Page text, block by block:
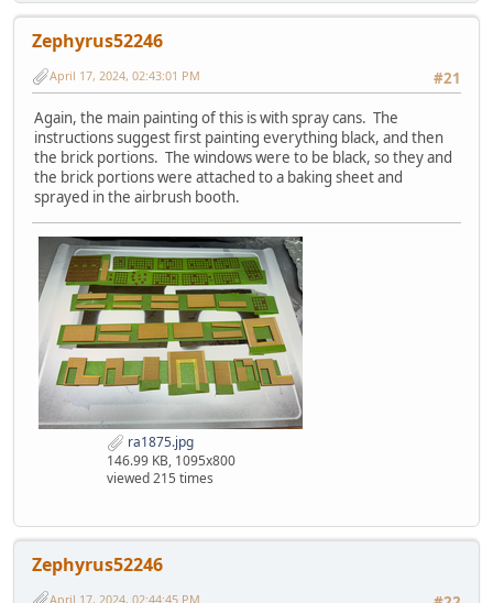
Zephyrus52246
#21
April 17, 2024, 02:43:01 PM
Again, the main painting of this is with spray cans. The
instructions suggest first painting everything black, and then
the brick portions. The windows were to be black, so they and
the brick portions were attached to a baking sheet and
sprayed in the airbrush booth.
ra1875.jpg
146.99 KB, 1095x800
viewed 215 times
Zephyrus52246
April 17, 2024, 02:44:45 PM